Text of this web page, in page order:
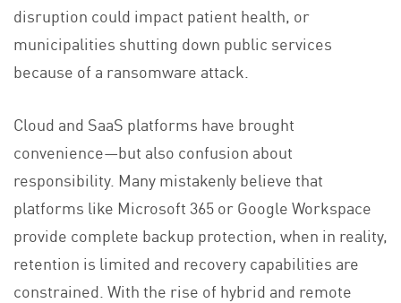
disruption could impact patient health, or
municipalities shutting down public services
because of a ransomware attack.
Cloud and SaaS platforms have brought
convenience—but also confusion about
responsibility. Many mistakenly believe that
platforms like Microsoft 365 or Google Workspace
provide complete backup protection, when in reality,
retention is limited and recovery capabilities are
constrained. With the rise of hybrid and remote